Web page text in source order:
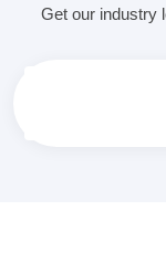
Get our industry